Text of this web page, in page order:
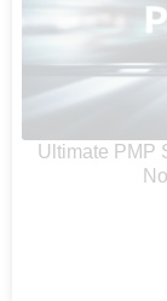
Ultimate PMP